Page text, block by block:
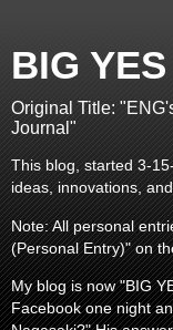
BIG
Original Title:
Journal"
This blog, started 3-
ideas, innovations,
Note: All personal
(Personal Entry)" on
My blog is now "BIG
Facebook one night